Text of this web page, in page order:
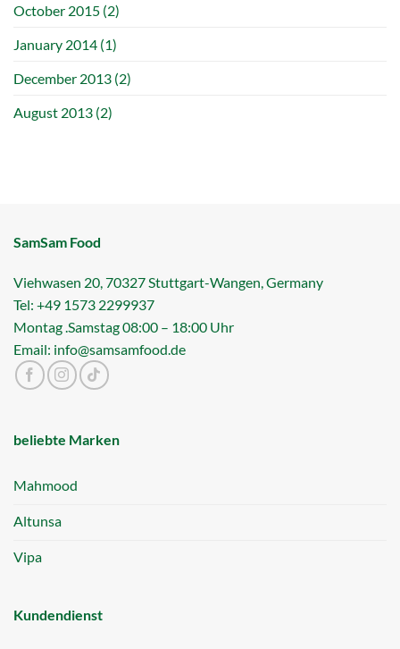
October 2015 (2)
January 2014 (1)
December 2013 (2)
August 2013 (2)
SamSam Food
Viehwasen 20, 70327 Stuttgart-Wangen, Germany
Tel: +49 1573 2299937
Montag .Samstag 08:00 – 18:00 Uhr
Email: info@samsamfood.de
beliebte Marken
Mahmood
Altunsa
Vipa
Kundendienst